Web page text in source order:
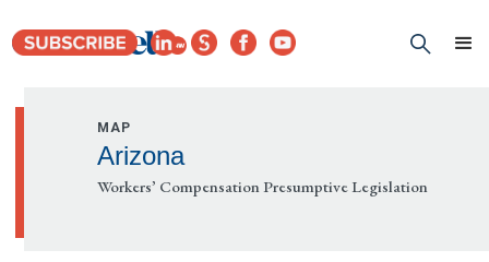
MAP
Arizona
Workers’ Compensation Presumptive Legislation